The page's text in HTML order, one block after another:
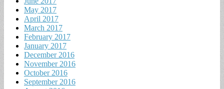
May 2017
April 2017
March 2017
February 2017
January 2017
December 2016
November 2016
October 2016
September 2016